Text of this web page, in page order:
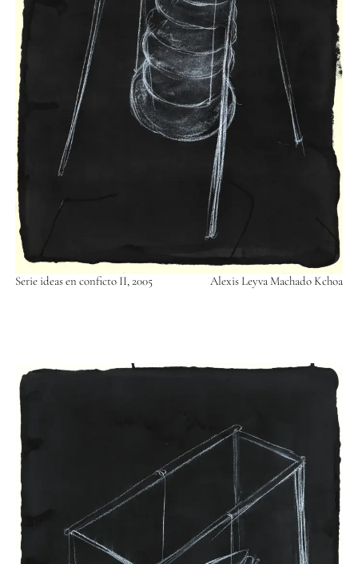
Serie ideas en conficto II, 2005 Alexis Leyva Machado Kchoa